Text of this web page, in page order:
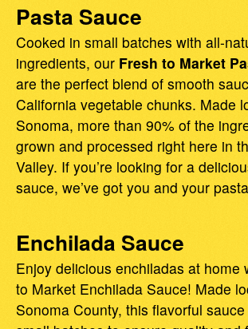
Pasta Sauce
Cooked in small batches with all-
ingredients, our Fresh to Market
are the perfect blend of smooth
California vegetable chunks. Made
Sonoma, more than 90% of the
grown and processed right here in
Valley. If you’re looking for a
sauce, we’ve got you and your
Enchilada Sauce
Enjoy delicious enchiladas at home
to Market Enchilada Sauce! Made
Sonoma County, this flavorful